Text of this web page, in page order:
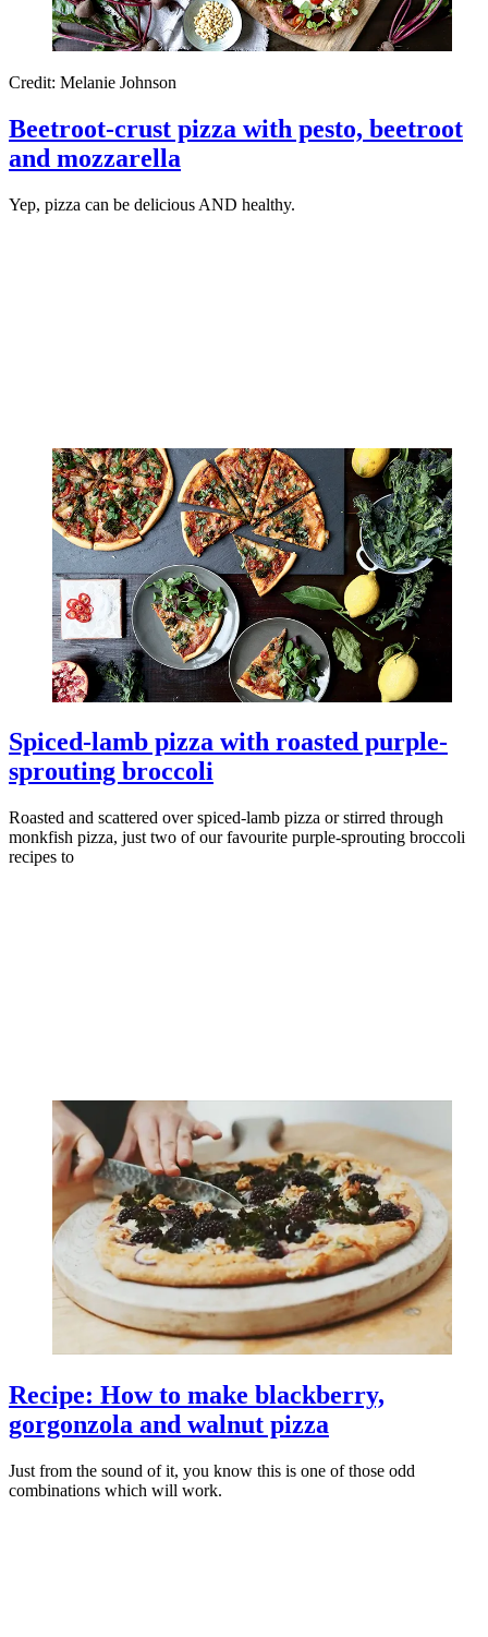
Credit: Melanie Johnson
Beetroot-crust pizza with pesto, beetroot
and mozzarella
Yep, pizza can be delicious AND healthy.
Spiced-lamb pizza with roasted purple-
sprouting broccoli
Roasted and scattered over spiced-lamb pizza or stirred through
monkfish pizza, just two of our favourite purple-sprouting broccoli
recipes to
Recipe: How to make blackberry,
gorgonzola and walnut pizza
Just from the sound of it, you know this is one of those odd
combinations which will work.